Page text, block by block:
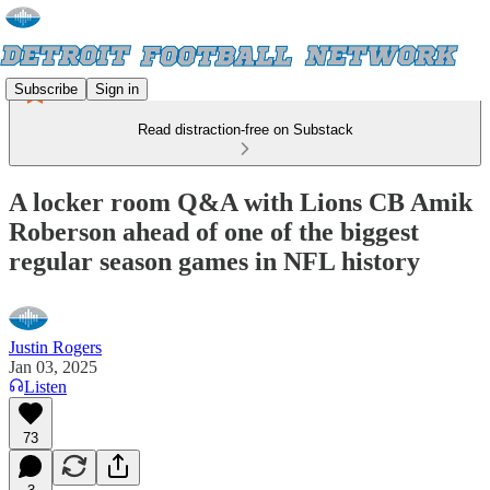
Subscribe Sign in
Read distraction-free on Substack
A locker room Q&A with Lions CB Amik
Roberson ahead of one of the biggest
regular season games in NFL history
Justin Rogers
Jan 03, 2025
Listen
73